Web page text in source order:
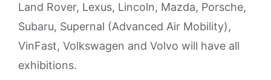
Land Rover, Lexus, Lincoln, Mazda, Porsche,
Subaru, Supernal (Advanced Air Mobility),
VinFast, Volkswagen and Volvo will have all
exhibitions.